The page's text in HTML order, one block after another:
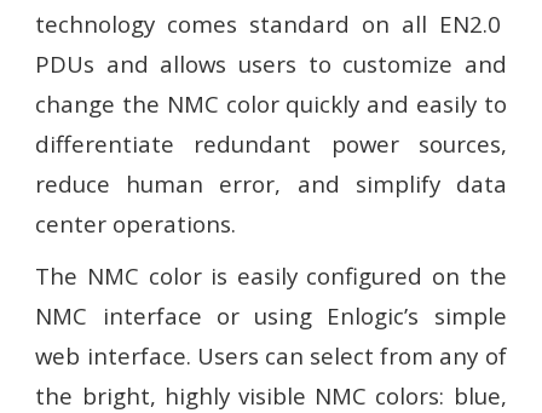
technology comes standard on all EN2.0
PDUs and allows users to customize and
change the NMC color quickly and easily to
differentiate redundant power sources,
reduce human error, and simplify data
center operations.
The NMC color is easily configured on the
NMC interface or using Enlogic’s simple
web interface. Users can select from any of
the bright, highly visible NMC colors: blue,